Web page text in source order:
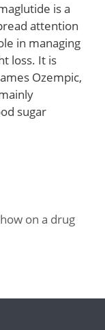
is a
attention
in managing
loss. It is
Ozempic,
sugar
on a drug